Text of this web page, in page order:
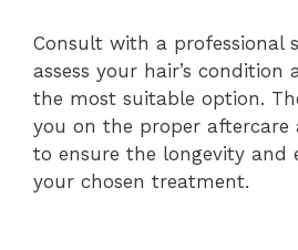
Consult with a professional
assess your hair’s condition
the most suitable option.
you on the proper aftercare
to ensure the longevity and
your chosen treatment.